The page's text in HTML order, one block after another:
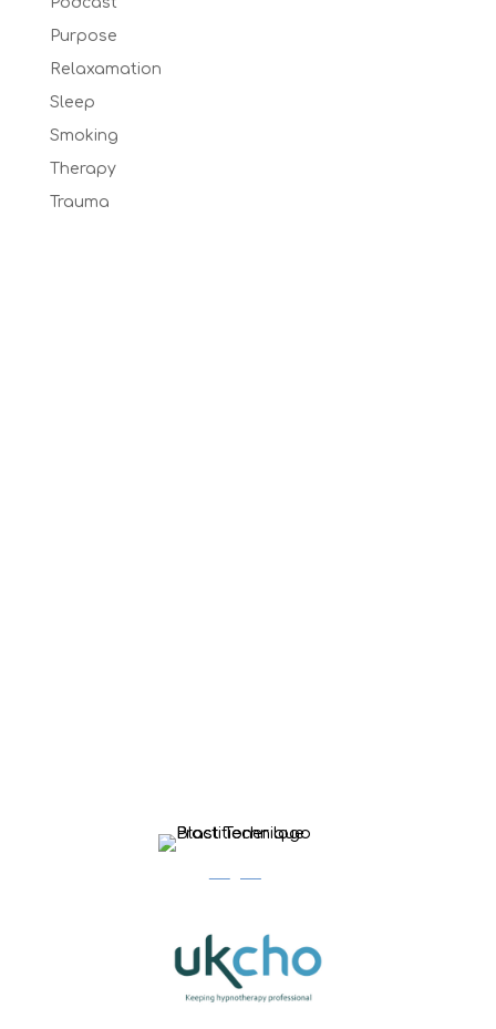
Purpose
Relaxamation
Sleep
Smoking
Therapy
Trauma